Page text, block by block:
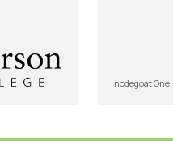
nodegoat One